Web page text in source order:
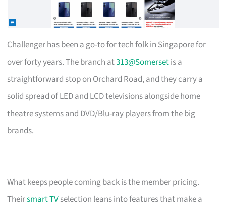
Challenger has been a go-to for tech folk in Singapore for
over forty years. The branch at313@Somersetis a
straightforward stop on Orchard Road, and they carry a
solid spread of LED and LCD televisions alongside home
theatre systems and DVD/Blu-ray players from the big
brands.
What keeps people coming back is the member pricing.
Theirsmart TVselection leans into features that make a